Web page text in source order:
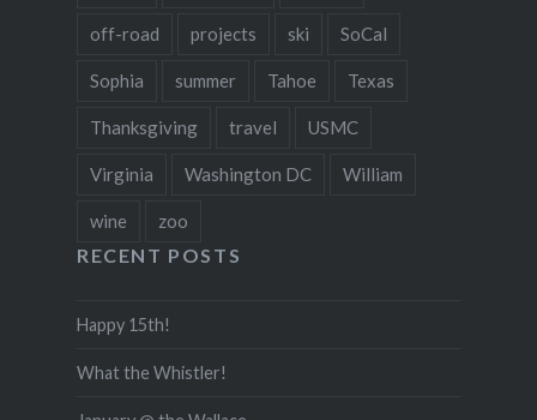
off-road projects ski SoCal
Sophia summer Tahoe Texas
Thanksgiving travel USMC
Virginia Washington DC William
wine zoo
RECENT POSTS
Happy 15th!
What the Whistler!